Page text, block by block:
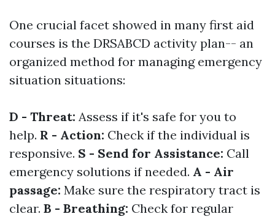
One crucial facet showed in many first aid
courses is the DRSABCD activity plan-- an
organized method for managing emergency
situation situations:
D - Threat: Assess if it's safe for you to
help. R - Action: Check if the individual is
responsive. S - Send for Assistance: Call
emergency solutions if needed. A - Air
passage: Make sure the respiratory tract is
clear. B - Breathing: Check for regular